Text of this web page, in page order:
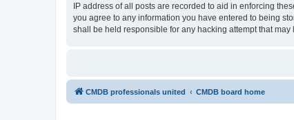
IP address of all posts are recorded to aid in enforcing
you agree to any information you have entered to being
shall be held responsible for any hacking attempt that may
CMDB professionals united CMDB board home